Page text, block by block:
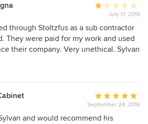
Average
rating:
1
out
of
July 17, 2019
through Stoltzfus as a sub contractor
They were paid for my work and used
their company. Very unethical. Sylvan
Average
rating:
5
September 24, 2016
and would recommend his